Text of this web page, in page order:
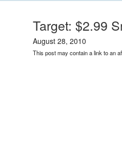
Target: $2.99
August 28, 2010
This post may contain a link to an